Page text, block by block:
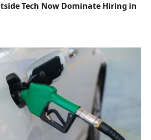
Tech Now Dominate Hiring in